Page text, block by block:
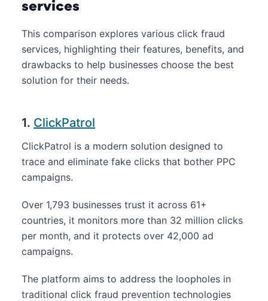
services
This comparison explores various click fraud
services, highlighting their features, benefits, and
drawbacks to help businesses choose the best
solution for their needs.
1. ClickPatrol
ClickPatrol is a modern solution designed to
trace and eliminate fake clicks that bother PPC
campaigns.
Over 1,793 businesses trust it across 61+
countries, it monitors more than 32 million clicks
per month, and it protects over 42,000 ad
campaigns.
The platform aims to address the loopholes in
traditional click fraud prevention technologies